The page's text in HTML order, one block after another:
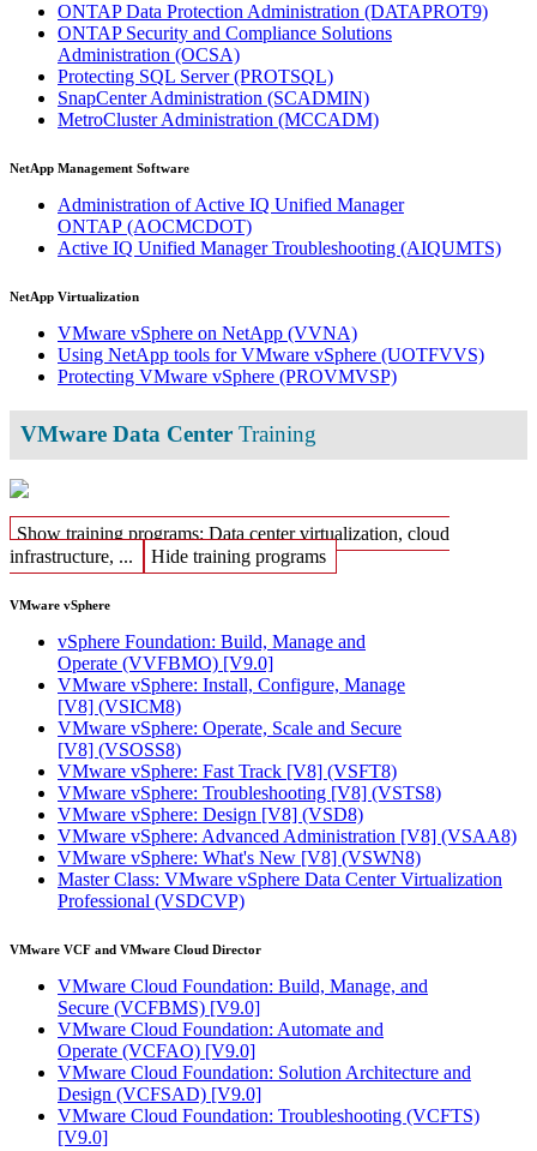
ONTAP Data Protection Administration (DATAPROT9)
ONTAP Security and Compliance Solutions
Administration (OCSA)
Protecting SQL Server(PROTSQL)
SnapCenter Administration (SCADMIN)
MetroCluster Administration (MCCADM)
NetApp Management Software
Administration of Active IQ Unified Manager
ONTAP (AOCMCDOT)
Active IQ Unified Manager Troubleshooting (AIQUMTS)
NetApp Virtualization
VMware vSphere on NetApp (VVNA)
Using NetApp tools for VMware vSphere (UOTFVVS)
Protecting VMware vSphere (PROVMVSP)
VMware Data Center Training
Show training programs: Data center virtualization, cloud
infrastructure, ...
Hide training programs
VMware vSphere
vSphere Foundation: Build, Manage and
Operate (VVFBMO) [V9.0]
VMware vSphere: Install, Configure, Manage
[V8] (VSICM8)
VMware vSphere: Operate, Scale and Secure
[V8] (VSOSS8)
VMware vSphere: Fast Track [V8] (VSFT8)
VMware vSphere: Troubleshooting [V8] (VSTS8)
VMware vSphere: Design [V8] (VSD8)
VMware vSphere: Advanced Administration [V8] (VSAA8)
VMware vSphere: What's New [V8] (VSWN8)
Master Class: VMware vSphere Data Center Virtualization
Professional (VSDCVP)
VMware VCF and VMware Cloud Director
VMware Cloud Foundation: Build, Manage, and
Secure (VCFBMS) [V9.0]
VMware Cloud Foundation: Automate and
Operate (VCFAO) [V9.0]
VMware Cloud Foundation: Solution Architecture and
Design (VCFSAD) [V9.0]
VMware Cloud Foundation: Troubleshooting (VCFTS)
[V9.0]